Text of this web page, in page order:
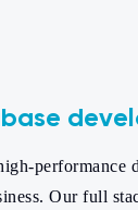
performance
Our full